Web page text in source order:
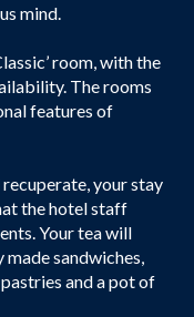
mind.
room, with the
The rooms
features of
your stay
the hotel staff
Your tea will
sandwiches,
and a pot of